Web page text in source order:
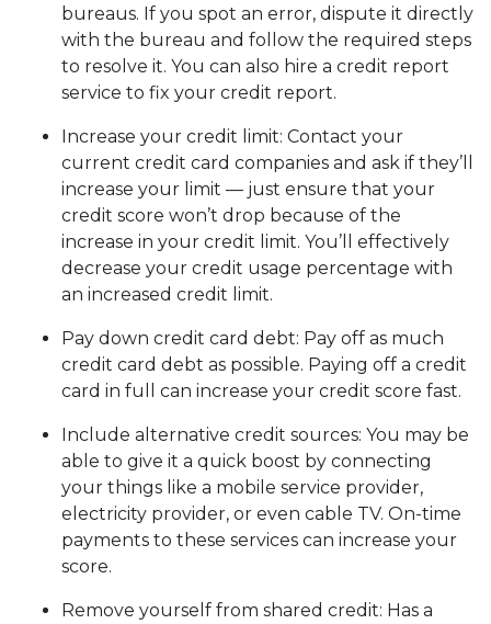
bureaus. If you spot an error, dispute it directly
with the bureau and follow the required steps
to resolve it. You can also hire a credit report
service to fix your credit report.
Increase your credit limit: Contact your
current credit card companies and ask if they’ll
increase your limit — just ensure that your
credit score won’t drop because of the
increase in your credit limit. You’ll effectively
decrease your credit usage percentage with
an increased credit limit.
Pay down credit card debt: Pay off as much
credit card debt as possible. Paying off a credit
card in full can increase your credit score fast.
Include alternative credit sources: You may be
able to give it a quick boost by connecting
your things like a mobile service provider,
electricity provider, or even cable TV. On-time
payments to these services can increase your
score.
Remove yourself from shared credit: Has a